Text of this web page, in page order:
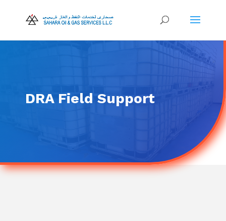
DRA Field Support